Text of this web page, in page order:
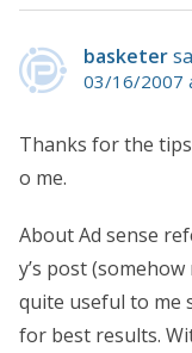
basketer
03/16/2007
Thanks for the
o me.
About Ad sense
y’s post
quite useful to me
for best results.